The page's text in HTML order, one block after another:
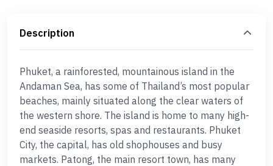
Description
Phuket, a rainforested, mountainous island in the
Andaman Sea, has some of Thailand’s most popular
beaches, mainly situated along the clear waters of
the western shore. The island is home to many high-
end seaside resorts, spas and restaurants. Phuket
City, the capital, has old shophouses and busy
markets. Patong, the main resort town, has many